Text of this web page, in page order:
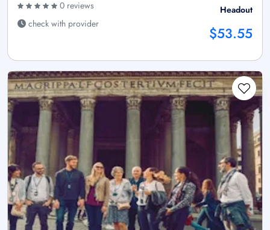
0 reviews
check with provider
Headout
$53.55